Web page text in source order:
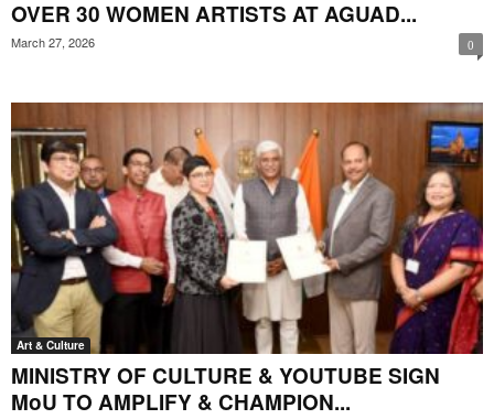
OVER 30 WOMEN ARTISTS AT AGUAD...
March 27, 2026 0
Art & Culture
MINISTRY OF CULTURE & YOUTUBE SIGN
MoU TO AMPLIFY & CHAMPION...